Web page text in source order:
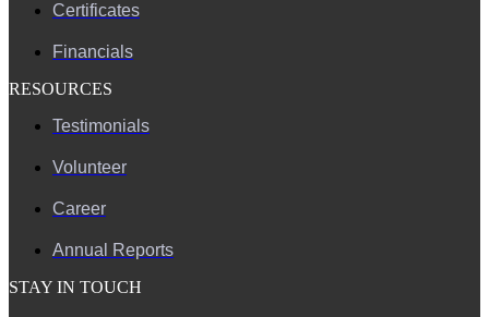
Certificates
Financials
RESOURCES
Testimonials
Volunteer
Career
Annual Reports
STAY IN TOUCH